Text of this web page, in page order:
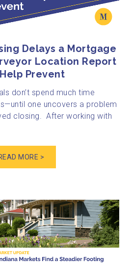
Delays a Mortgage
Location Report
Prevent
don’t spend much time
one uncovers a problem
closing. After working with
MORE >